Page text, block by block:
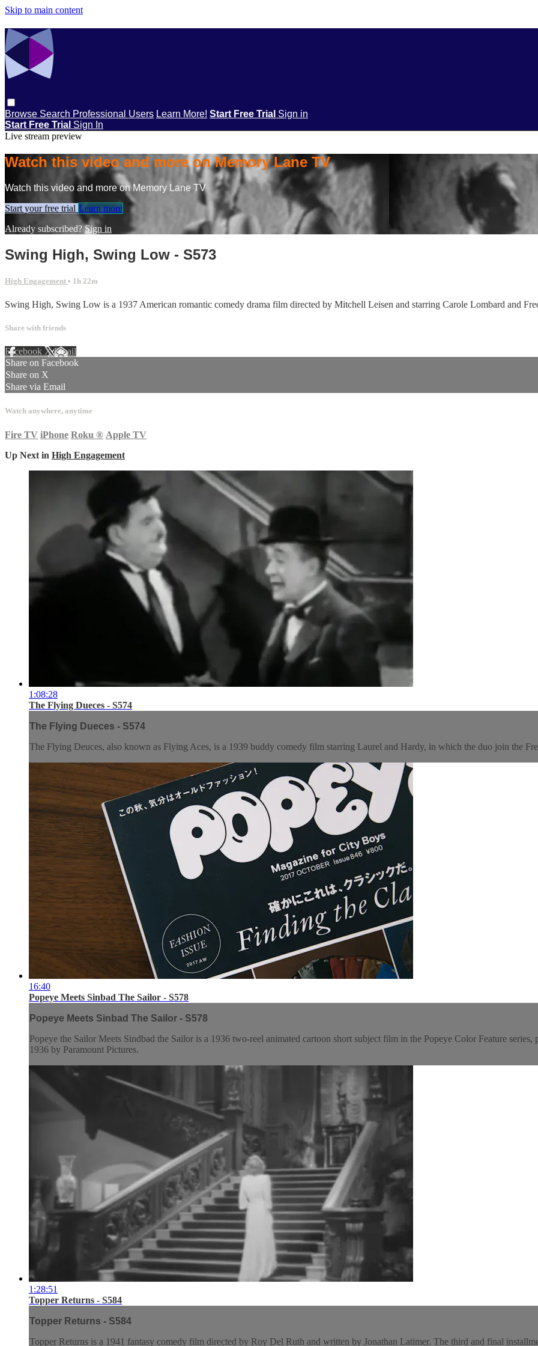
Skip to main content
Browse Search Professional Users Learn More! Start Free Trial Sign in
Start Free Trial Sign In
Live stream preview
Watch this video and more on Memory Lane TV
Watch this video and more on Memory Lane TV
Start your free trial Learn more
Already subscribed?Sign in
Swing High, Swing Low - S573
High Engagement • 1h 22m
Swing High, Swing Low is a 1937 American romantic comedy drama film directed by Mitchell Leisen and starring Carole Lombard and
Share with friends
Facebook XEmail
Share on Facebook
Share on X
Share via Email
Watch anywhere, anytime
Fire TV iPhone Roku ® Apple TV
Up Next in High Engagement
1:08:28
The Flying Dueces - S574
The Flying Dueces - S574
The Flying Deuces, also known as Flying Aces, is a 1939 buddy comedy film starring Laurel and Hardy, in which the duo join the
16:40
Popeye Meets Sinbad The Sailor - S578
Popeye Meets Sinbad The Sailor - S578
Popeye the Sailor Meets Sindbad the Sailor is a 1936 two-reel animated cartoon short subject film in the Popeye Color Feature
1936 by Paramount Pictures.
1:28:51
Topper Returns - S584
Topper Returns - S584
Topper Returns is a 1941 fantasy comedy film directed by Roy Del Ruth and written by Jonathan Latimer. The third and final